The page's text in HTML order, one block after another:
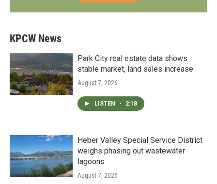
KPCW News
Park City real estate data shows
stable market, land sales increase
August 7, 2026
LISTEN • 2:18
Heber Valley Special Service District
weighs phasing out wastewater
lagoons
August 7, 2026